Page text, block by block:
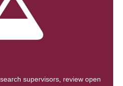
supervisors, review open